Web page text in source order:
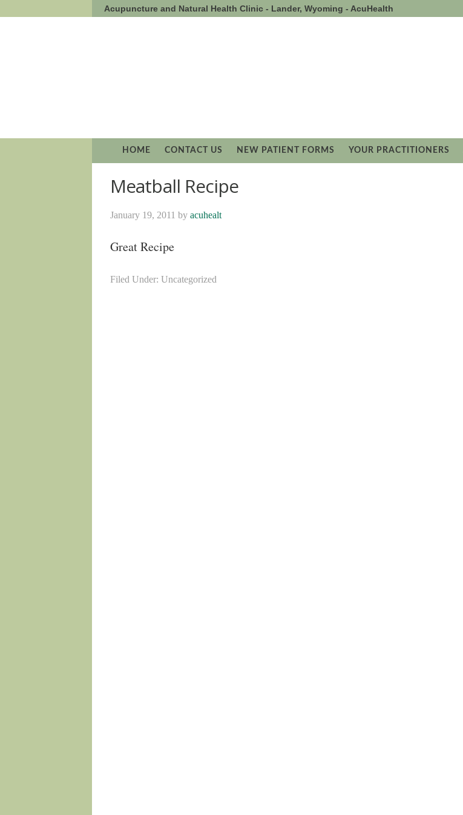
Acupuncture and Natural Health Clinic - Lander, Wyoming - AcuHealth
HOME CONTACT US NEW PATIENT FORMS YOUR PRACTITIONERS
Meatball Recipe
January 19, 2011 by acuhealt
Great Recipe
Filed Under: Uncategorized